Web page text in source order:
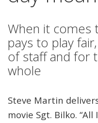
When it comes
pays to play
of staff and for
whole
Steve Martin
movie Sgt. Bilko. “All